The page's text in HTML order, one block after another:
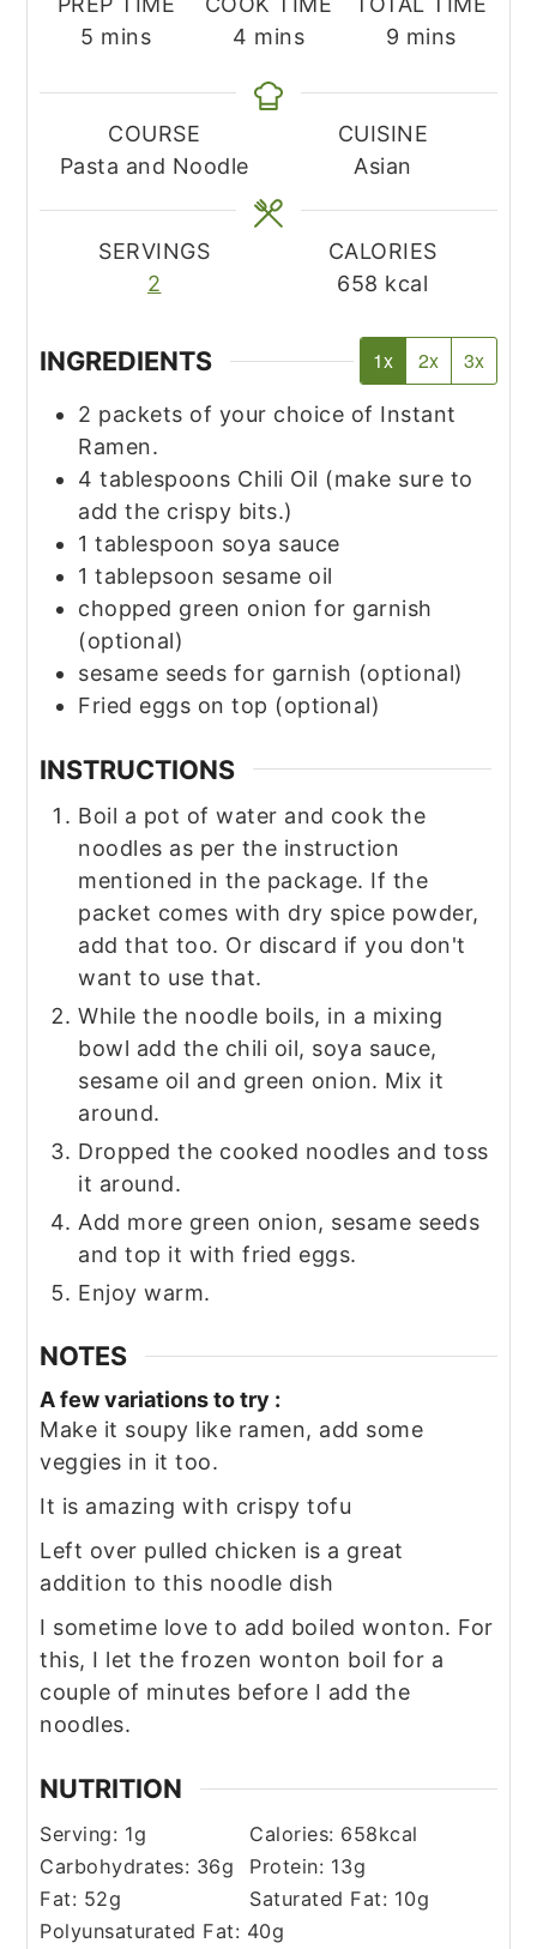
5 minutes
mins
4 minutes
mins
9 minutes
mins
COURSE
Pasta and Noodle
CUISINE
Asian
SERVINGS
2
CALORIES
658 kcal
INGREDIENTS 1x 2x 3x
2 packets of your choice of Instant
Ramen.
4 tablespoons Chili Oil (make sure to
add the crispy bits.)
1 tablespoon soya sauce
1 tablepsoon sesame oil
chopped green onion for garnish
(optional)
sesame seeds for garnish (optional)
Fried eggs on top (optional)
INSTRUCTIONS
Boil a pot of water and cook the
noodles as per the instruction
mentioned in the package. If the
packet comes with dry spice powder,
add that too. Or discard if you don't
want to use that.
While the noodle boils, in a mixing
bowl add the chili oil, soya sauce,
sesame oil and green onion. Mix it
around.
Dropped the cooked noodles and toss
it around.
Add more green onion, sesame seeds
and top it with fried eggs.
Enjoy warm.
NOTES
A few variations to try :
Make it soupy like ramen, add some
veggies in it too.
It is amazing with crispy tofu
Left over pulled chicken is a great
addition to this noodle dish
I sometime love to add boiled wonton. For
this, I let the frozen wonton boil for a
couple of minutes before I add the
noodles.
NUTRITION
Serving: 1g Calories: 658kcal
Carbohydrates: 36g Protein: 13g
Fat: 52g Saturated Fat: 10g
Polyunsaturated Fat: 40g